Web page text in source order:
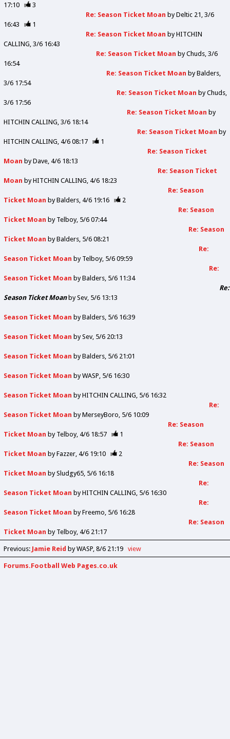
17:10
3
Re: Season Ticket Moan byDeltic 21 3/6
16:43
1
Re: Season Ticket Moan byHITCHIN
CALLING 3/6 16:43
Re: Season Ticket Moan byChuds 3/6
16:54
Re: Season Ticket Moan byBalders
3/6 17:54
Re: Season Ticket Moan byChuds
3/6 17:56
Re: Season Ticket Moan by
HITCHIN CALLING 3/6 18:14
Re: Season Ticket Moan by
HITCHIN CALLING 4/6 08:17
1
Re: Season Ticket
Moan byDave 4/6 18:13
Re: Season Ticket
Moan byHITCHIN CALLING 4/6 18:23
Re: Season
Ticket Moan byBalders 4/6 19:16
2
Re: Season
Ticket Moan by Telboy 5/6 07:44
Re: Season
Ticket Moan byBalders 5/6 08:21
Re:
Season Ticket Moan by Telboy 5/6 09:59
Re:
Season Ticket Moan byBalders 5/6 11:34
Re:
Season Ticket MoanbySev 5/6 13:13
Season Ticket Moan byBalders 5/6 16:39
Season Ticket Moan bySev 5/6 20:13
Season Ticket Moan byBalders 5/6 21:01
Season Ticket Moan byWASP 5/6 16:30
Season Ticket Moan byHITCHIN CALLING 5/6 16:32
Re:
Season Ticket Moan byMerseyBoro 5/6 10:09
Re: Season
Ticket Moan by Telboy 4/6 18:57
1
Re: Season
Ticket Moan byFazzer 4/6 19:10
2
Re: Season
Ticket Moan bySludgy65 5/6 16:18
Re:
Season Ticket Moan byHITCHIN CALLING 5/6 16:30
Re:
Season Ticket Moan byFreemo 5/6 16:28
Re: Season
Ticket Moan by Telboy 4/6 21:17
Previous: Jamie Reid by WASP 8/6 21:19 view
Forums.Football Web Pages.co.uk